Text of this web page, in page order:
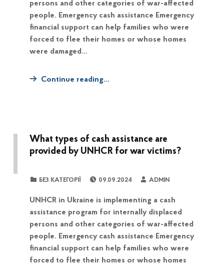
persons and other categories of war-affected
people. Emergency cash assistance Emergency
financial support can help families who were
forced to flee their homes or whose homes
were damaged…
Continue reading…
What types of cash assistance are
provided by UNHCR for war victims?
БЕЗ КАТЕГОРІЇ
09.09.2024
ADMIN
UNHCR in Ukraine is implementing a cash
assistance program for internally displaced
persons and other categories of war-affected
people. Emergency cash assistance Emergency
financial support can help families who were
forced to flee their homes or whose homes